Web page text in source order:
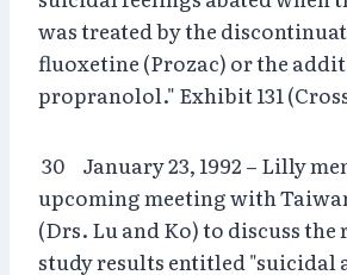
was treated by the
fluoxetine (Prozac) or the
propranolol." Exhibit 131
30 January 23, 1992 – Lilly
upcoming meeting with
(Drs. Lu and Ko) to discuss
study results entitled "suicidal